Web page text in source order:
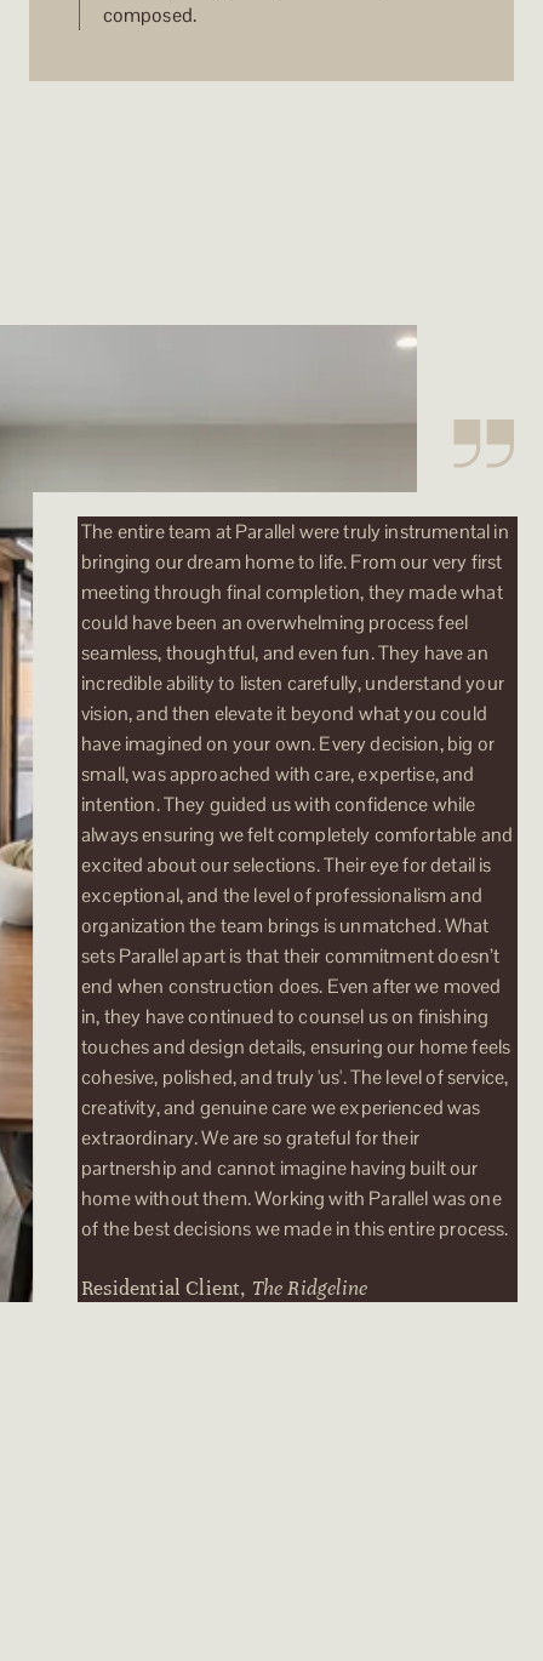
composed.
The entire team at Parallel were truly instrumental in
bringing our dream home to life. From our very first
meeting through final completion, they made what
could have been an overwhelming process feel
seamless, thoughtful, and even fun. They have an
incredible ability to listen carefully, understand your
vision, and then elevate it beyond what you could
have imagined on your own. Every decision, big or
small, was approached with care, expertise, and
intention. They guided us with confidence while
always ensuring we felt completely comfortable and
excited about our selections. Their eye for detail is
exceptional, and the level of professionalism and
organization the team brings is unmatched. What
sets Parallel apart is that their commitment doesn’t
end when construction does. Even after we moved
in, they have continued to counsel us on finishing
touches and design details, ensuring our home feels
cohesive, polished, and truly 'us'. The level of service,
creativity, and genuine care we experienced was
extraordinary. We are so grateful for their
partnership and cannot imagine having built our
home without them. Working with Parallel was one
of the best decisions we made in this entire process.
Residential Client, The Ridgeline